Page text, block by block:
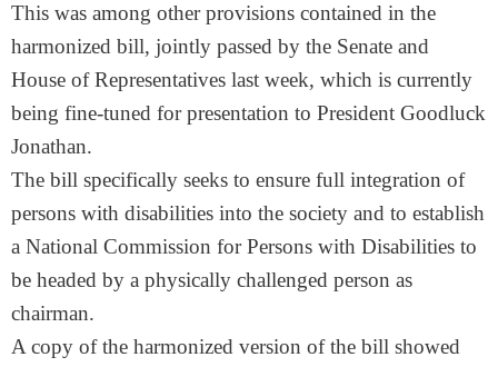
This was among other provisions contained in the
harmonized bill, jointly passed by the Senate and
House of Representatives last week, which is currently
being fine-tuned for presentation to President Goodluck
Jonathan.
The bill specifically seeks to ensure full integration of
persons with disabilities into the society and to establish
a National Commission for Persons with Disabilities to
be headed by a physically challenged person as
chairman.
A copy of the harmonized version of the bill showed